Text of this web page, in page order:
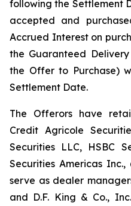
following the Settlement
accepted and
Accrued Interest on
the Guaranteed
the Offer to Purchase)
Settlement Date.
The Offerors have
Credit Agricole
Securities LLC, HSBC
Securities Americas
serve as dealer
and D.F. King & Co.,